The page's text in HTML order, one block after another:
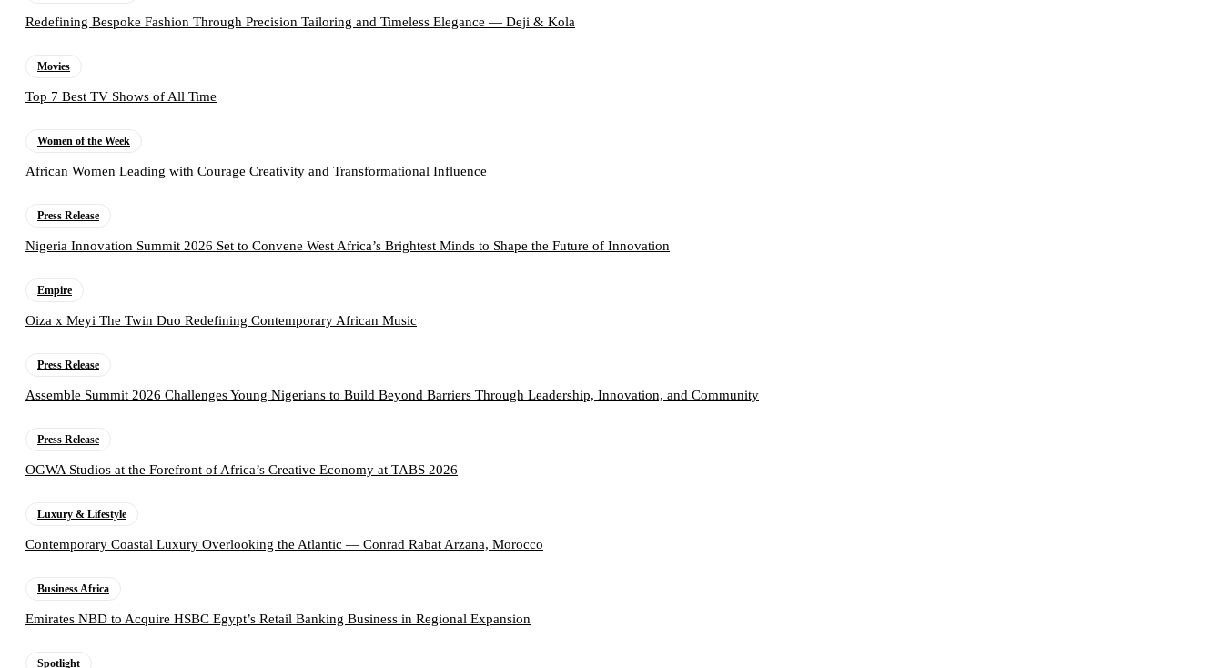
Redefining Bespoke Fashion Through Precision Tailoring and Timeless Elegance — Deji & Kola
Movies
Top 7 Best TV Shows of All Time
Women of the Week
African Women Leading with Courage Creativity and Transformational Influence
Press Release
Nigeria Innovation Summit 2026 Set to Convene West Africa’s Brightest Minds to Shape the Future of Innovation
Empire
Oiza x Meyi The Twin Duo Redefining Contemporary African Music
Press Release
Assemble Summit 2026 Challenges Young Nigerians to Build Beyond Barriers Through Leadership, Innovation, and Community
Press Release
OGWA Studios at the Forefront of Africa’s Creative Economy at TABS 2026
Luxury & Lifestyle
Contemporary Coastal Luxury Overlooking the Atlantic — Conrad Rabat Arzana, Morocco
Business Africa
Emirates NBD to Acquire HSBC Egypt’s Retail Banking Business in Regional Expansion
Spotlight